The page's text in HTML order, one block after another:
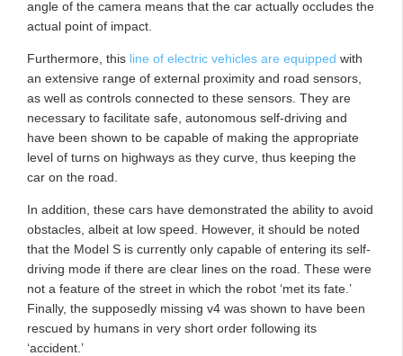
angle of the camera means that the car actually occludes the
actual point of impact.
Furthermore, this line of electric vehicles are equipped with
an extensive range of external proximity and road sensors,
as well as controls connected to these sensors. They are
necessary to facilitate safe, autonomous self-driving and
have been shown to be capable of making the appropriate
level of turns on highways as they curve, thus keeping the
car on the road.
In addition, these cars have demonstrated the ability to avoid
obstacles, albeit at low speed. However, it should be noted
that the Model S is currently only capable of entering its self-
driving mode if there are clear lines on the road. These were
not a feature of the street in which the robot ‘met its fate.’
Finally, the supposedly missing v4 was shown to have been
rescued by humans in very short order following its
‘accident.’